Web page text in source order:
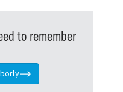
to remember